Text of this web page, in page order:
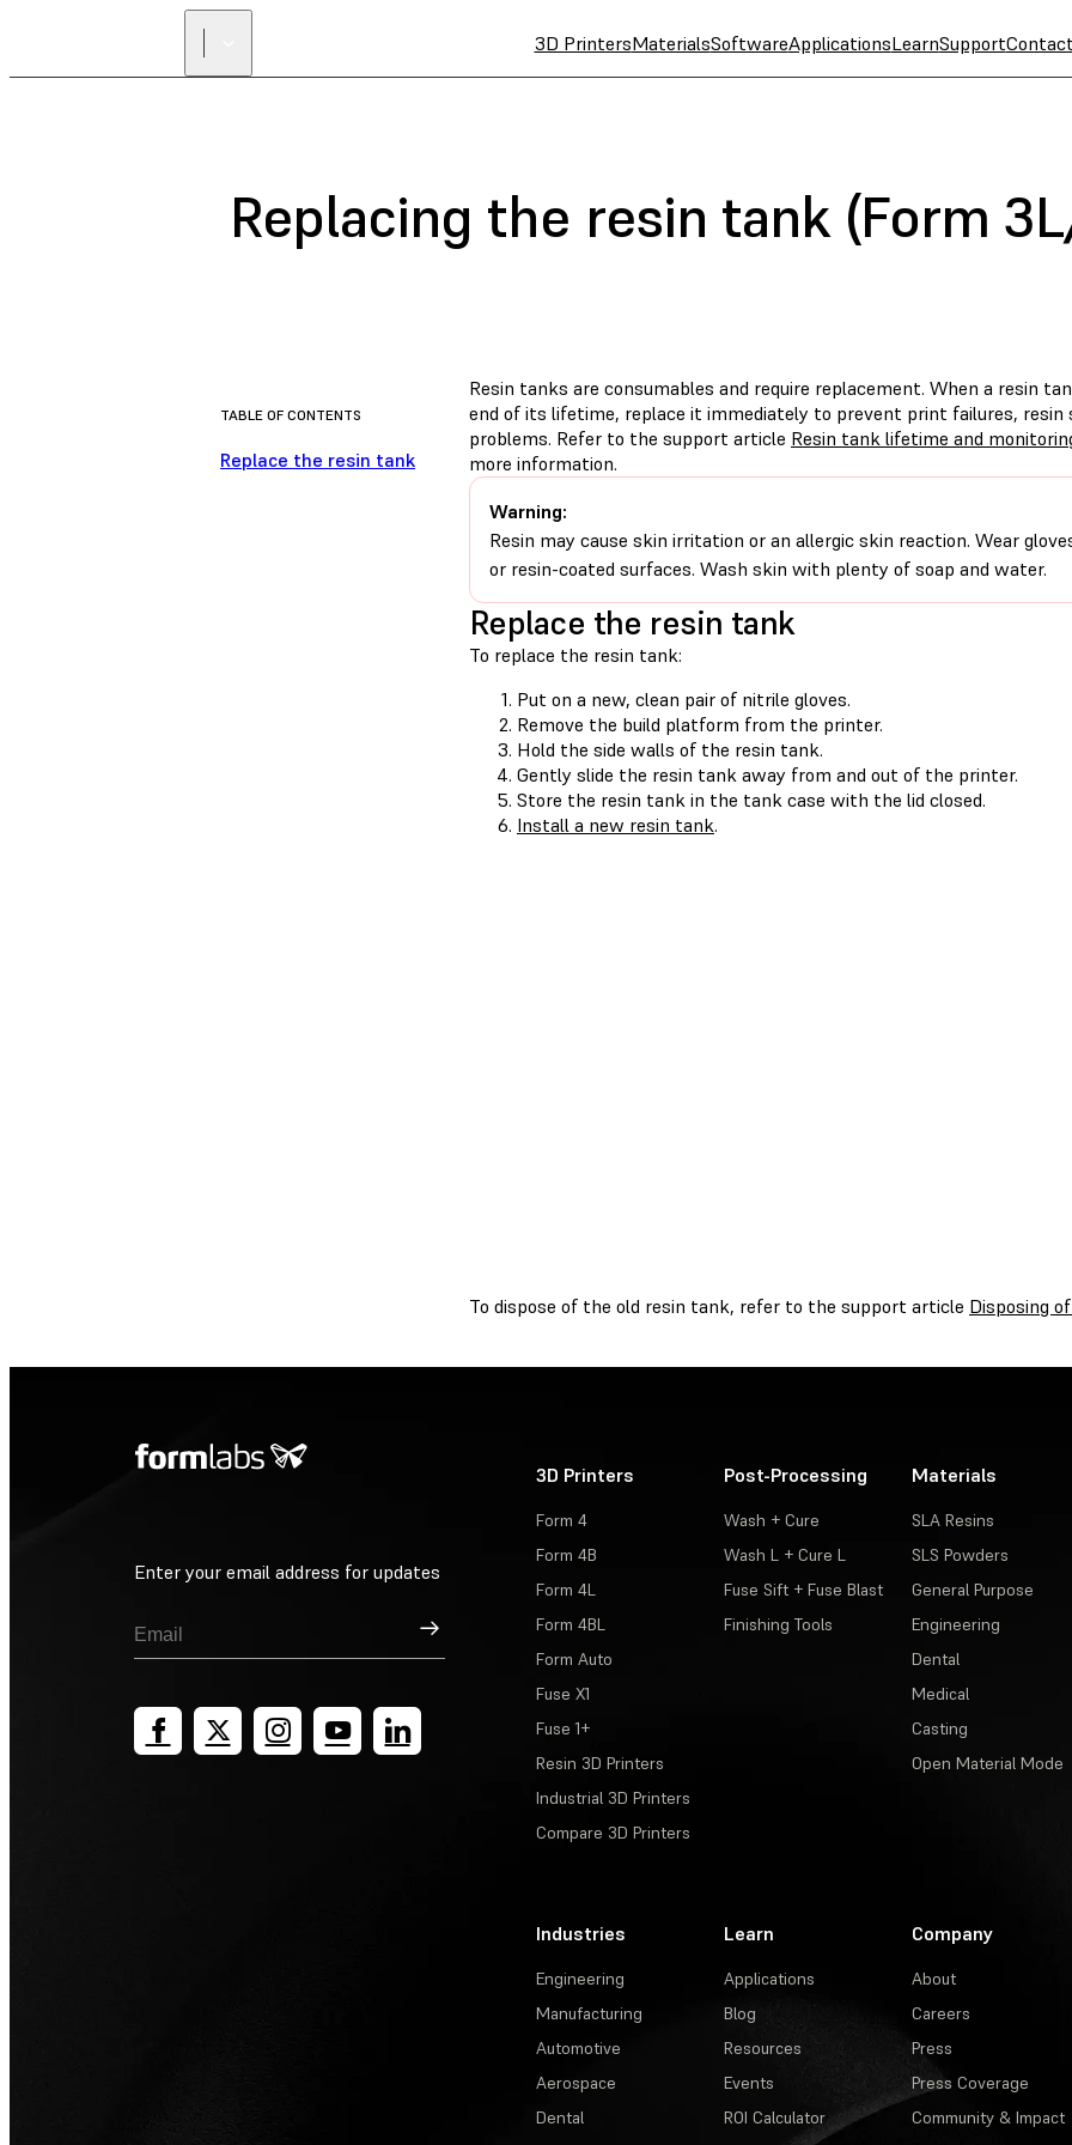
3D PrintersMaterialsSoftwareApplicationsLearnSupportContact
Replacing the resin tank (Form
TABLE OF CONTENTS
Replace the resin tank
Resin tanks are consumables and require replacement. When a resin
end of its lifetime, replace it immediately to prevent print failures,
problems. Refer to the support article Resin tank lifetime and
more information.
Warning:
Resin may cause skin irritation or an allergic skin reaction. Wear
or resin-coated surfaces. Wash skin with plenty of soap and water.
Replace the resin tank
To replace the resin tank:
Put on a new, clean pair of nitrile gloves.
Remove the build platform from the printer.
Hold the side walls of the resin tank.
Gently slide the resin tank away from and out of the printer.
Store the resin tank in the tank case with the lid closed.
Install a new resin tank.
To dispose of the old resin tank, refer to the support article Disposing
Enter your email address for updates
Sign Up
3D Printers
Form 4
Form 4B
Form 4L
Form 4BL
Form Auto
Fuse X1
Fuse 1+
Resin 3D Printers
Industrial 3D Printers
Compare 3D Printers
Post-Processing
Wash + Cure
Wash L + Cure L
Fuse Sift + Fuse Blast
Finishing Tools
Materials
SLA Resins
SLS Powders
General Purpose
Engineering
Dental
Medical
Casting
Open Material Mode
Industries
Engineering
Manufacturing
Automotive
Aerospace
Dental
Learn
Applications
Blog
Resources
Events
ROI Calculator
Company
About
Careers
Press
Press Coverage
Community & Impact